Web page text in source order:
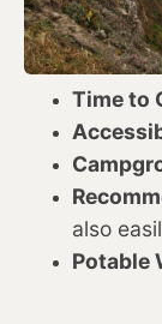
Time to
also
Potable